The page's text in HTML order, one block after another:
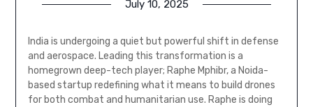
July 10, 2025
India is undergoing a quiet but powerful shift in defense
and aerospace. Leading this transformation is a
homegrown deep-tech player; Raphe Mphibr, a Noida-
based startup redefining what it means to build drones
for both combat and humanitarian use. Raphe is doing